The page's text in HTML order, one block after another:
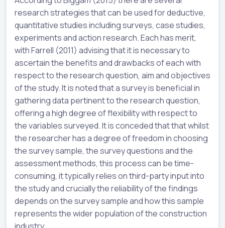
research strategies that can be used for deductive,
quantitative studies including surveys, case studies,
experiments and action research. Each has merit,
with Farrell (2011) advising that it is necessary to
ascertain the benefits and drawbacks of each with
respect to the research question, aim and objectives
of the study. It is noted that a survey is beneficial in
gathering data pertinent to the research question,
offering a high degree of flexibility with respect to
the variables surveyed. It is conceded that that whilst
the researcher has a degree of freedom in choosing
the survey sample, the survey questions and the
assessment methods, this process can be time-
consuming, it typically relies on third-party input into
the study and crucially the reliability of the findings
depends on the survey sample and how this sample
represents the wider population of the construction